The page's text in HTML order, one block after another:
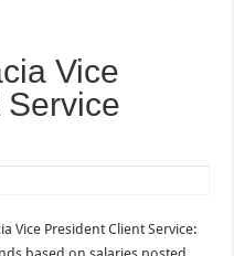
Vice
Vice President Client Service: